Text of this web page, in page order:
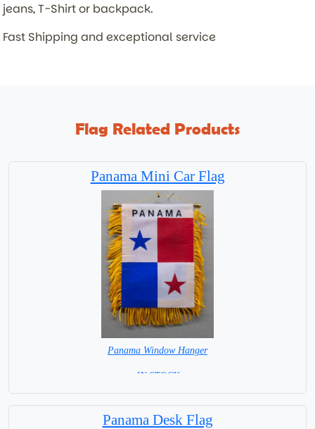
jeans, T-Shirt or backpack.
Fast Shipping and exceptional service
Flag Related Products
Panama Mini Car Flag
Panama Window Hanger
= IN STOCK =
Panama Desk Flag